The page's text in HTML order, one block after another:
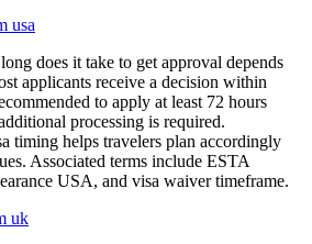
usa
does it take to get approval depends
applicants receive a decision within
to apply at least 72 hours
processing is required.
timing helps travelers plan accordingly
Associated terms include ESTA
USA, and visa waiver timeframe.
uk